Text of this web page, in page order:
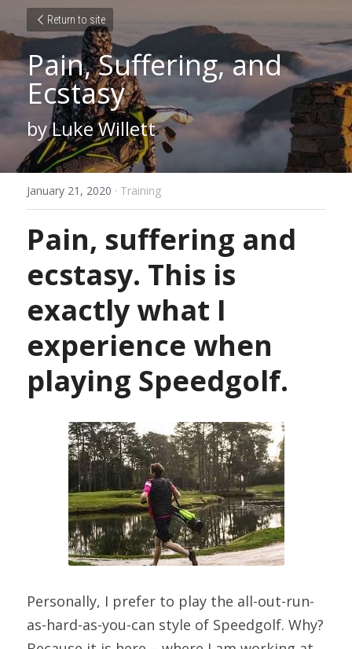
Return to site
Pain, Suffering, and
Ecstasy
by Luke Willett
January 21, 2020 · Training
Pain, suffering and
ecstasy. This is
exactly what I
experience when
playing Speedgolf.
Personally, I prefer to play the all-out-run-
as-hard-as-you-can style of Speedgolf. Why?